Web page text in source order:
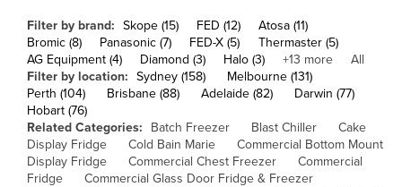
Congo (Kinshasa)
Costa Rica
Côte d'Ivoire
Croatia
Cuba
Cyprus
Filter by brand: Skope (15) FED (12)
Atosa (11)
Bromic (8)
Panasonic (7) FED-X (5)
Thermaster (5)
AG Equipment (4)
Diamond (3) Halo (3) +13 more
All
Filter by location: Sydney (158)
Melbourne (131)
Perth (104)
Brisbane (88) Adelaide (82)
Darwin (77)
Hobart (76)
Related Categories:
Batch Freezer Blast Chiller
Cake
Display Fridge
Cold Bain Marie
Commercial Bottom Mount
Display Fridge
Commercial Chest Freezer
Commercial
Fridge
Commercial Glass Door Fridge & Freezer